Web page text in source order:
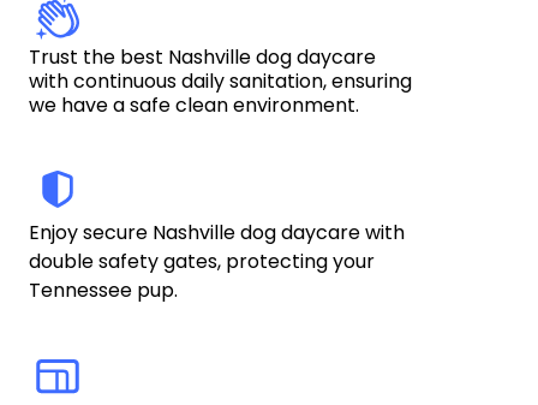
Trust the best Nashville dog daycare
with continuous daily sanitation, ensuring
we have a safe clean environment.
Enjoy secure Nashville dog daycare with
double safety gates, protecting your
Tennessee pup.